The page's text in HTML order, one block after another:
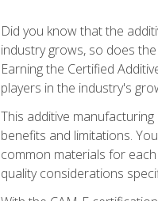
Did you know that the
industry grows, so does
Earning the Certified
players in the industry's
This additive
benefits and limitations.
common materials for
quality considerations